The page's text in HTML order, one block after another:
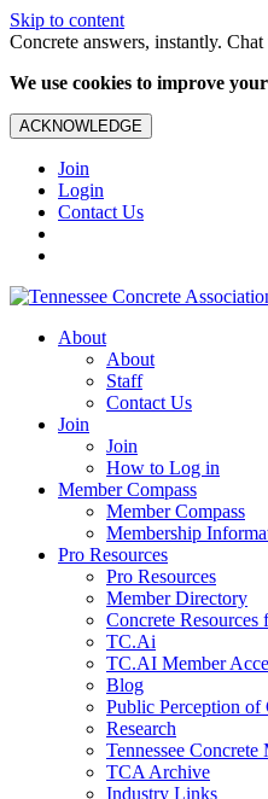
Skip to content
Concrete answers, instantly.
We use cookies to improve
ACKNOWLEDGE
Join
Login
Contact Us
About
About
Staff
Contact Us
Join
Join
How to Log in
Member Compass
Member Compass
Membership
Pro Resources
Pro Resources
Member Directory
Concrete
TC.Ai
TC.AI Member
Blog
Public Perception of
Research
Tennessee Concrete
TCA Archive
Industry Links